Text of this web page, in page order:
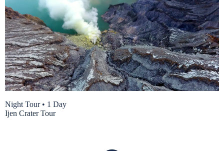
Night Tour • 1 Day
Ijen Crater Tour